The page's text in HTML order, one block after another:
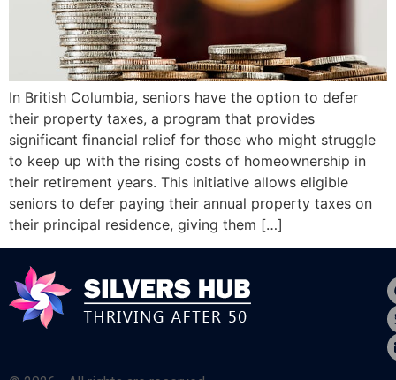
In British Columbia, seniors have the option to defer
their property taxes, a program that provides
significant financial relief for those who might struggle
to keep up with the rising costs of homeownership in
their retirement years. This initiative allows eligible
seniors to defer paying their annual property taxes on
their principal residence, giving them […]